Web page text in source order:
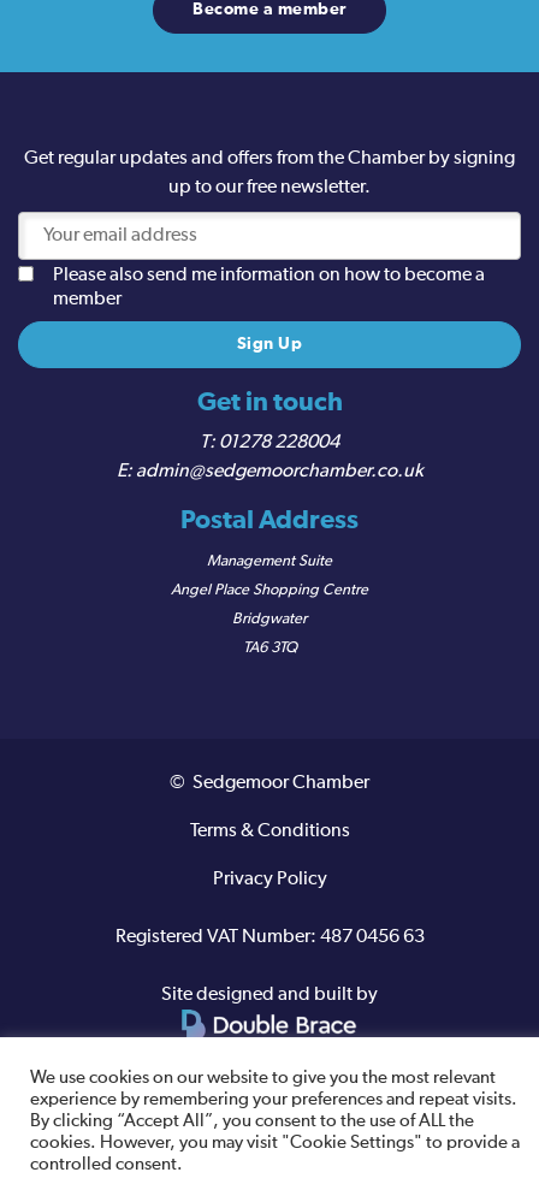
Become a member
Get in touch
01278 228004
admin@sedgemoorchamber.co.uk
Postal Address
Management Suite
Angel Place Shopping Centre
Bridgwater
TA6 3TQ
Get regular updates and offers from the Chamber by signing
up to our free newsletter.
Please also send me information on how to become a
member
© Sedgemoor Chamber
Terms & Conditions
Privacy Policy
Registered VAT Number: 487 0456 63
Site designed and built by
We use cookies on our website to give you the most relevant
experience by remembering your preferences and repeat visits.
By clicking “Accept All”, you consent to the use of ALL the
cookies. However, you may visit "Cookie Settings" to provide a
controlled consent.